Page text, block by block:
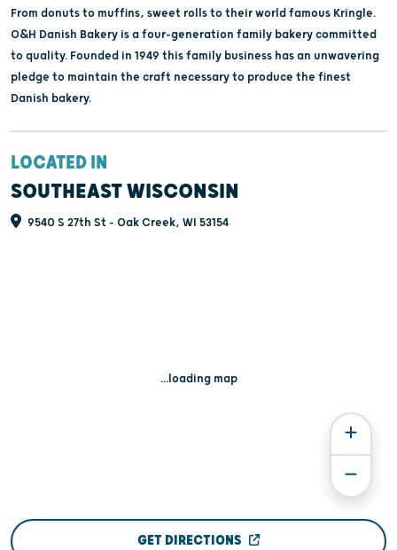
From donuts to muffins, sweet rolls to their world famous Kringle.
O&H Danish Bakery is a four-generation family bakery committed
to quality. Founded in 1949 this family business has an unwavering
pledge to maintain the craft necessary to produce the finest
Danish bakery.
LOCATED IN
SOUTHEAST WISCONSIN
9540 S 27th St - Oak Creek, WI 53154
...loading map
GET DIRECTIONS